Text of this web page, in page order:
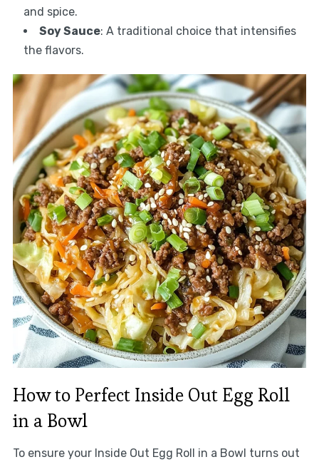
and spice.
Soy Sauce: A traditional choice that intensifies
the flavors.
How to Perfect Inside Out Egg Roll
in a Bowl
To ensure your Inside Out Egg Roll in a Bowl turns out